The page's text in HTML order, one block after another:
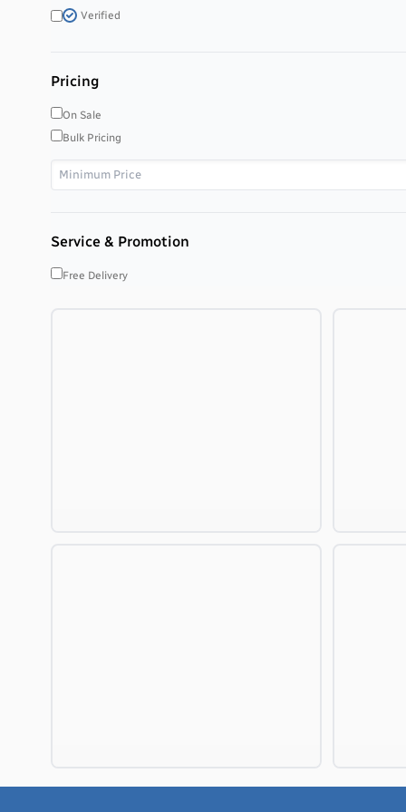
Verified
Pricing
On Sale
Bulk Pricing
Service & Promotion
Free Delivery